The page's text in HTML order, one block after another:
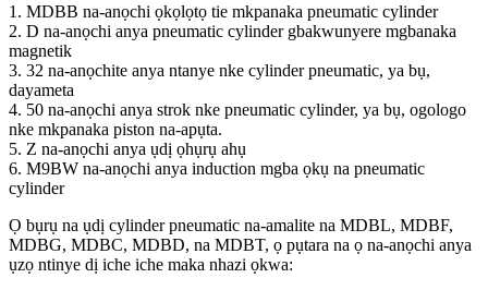
1. MDBB na-anọchi ọkọlọtọ tie mkpanaka pneumatic cylinder
2. D na-anọchi anya pneumatic cylinder gbakwunyere mgbanaka
magnetik
3. 32 na-anọchite anya ntanye nke cylinder pneumatic, ya bụ,
dayameta
4. 50 na-anọchi anya strok nke pneumatic cylinder, ya bụ, ogologo
nke mkpanaka piston na-apụta.
5. Z na-anọchi anya ụdị ọhụrụ ahụ
6. M9BW na-anọchi anya induction mgba ọkụ na pneumatic
cylinder
Ọ bụrụ na ụdị cylinder pneumatic na-amalite na MDBL, MDBF,
MDBG, MDBC, MDBD, na MDBT, ọ pụtara na ọ na-anọchi anya
ụzọ ntinye dị iche iche maka nhazi ọkwa: